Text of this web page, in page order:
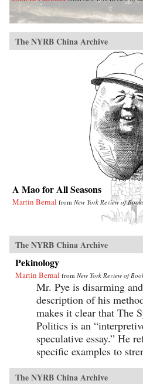
The NYRB China Archive
A Mao for All Seasons
Martin Bernal from New York Review of
The NYRB China Archive
Pekinology
Martin Bernal from New York Review of
Mr. Pye is disarming
description of his
makes it clear that The
Politics is an
speculative essay.” He
specific examples to
The NYRB China Archive